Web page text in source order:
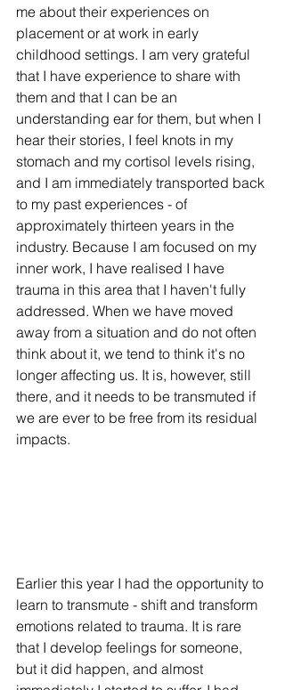
me about their experiences on
placement or at work in early
childhood settings. I am very grateful
that I have experience to share with
them and that I can be an
understanding ear for them, but when I
hear their stories, I feel knots in my
stomach and my cortisol levels rising,
and I am immediately transported back
to my past experiences - of
approximately thirteen years in the
industry. Because I am focused on my
inner work, I have realised I have
trauma in this area that I haven't fully
addressed. When we have moved
away from a situation and do not often
think about it, we tend to think it's no
longer affecting us. It is, however, still
there, and it needs to be transmuted if
we are ever to be free from its residual
impacts.
Earlier this year I had the opportunity to
learn to transmute - shift and transform
emotions related to trauma. It is rare
that I develop feelings for someone,
but it did happen, and almost